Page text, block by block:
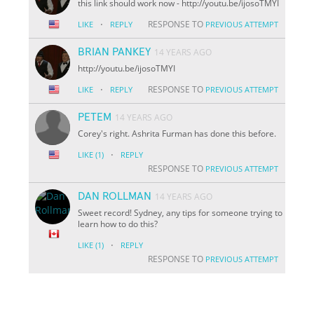
this link should work now - http://youtu.be/ijosoTMYI
LIKE · REPLY RESPONSE TO PREVIOUS ATTEMPT
BRIAN PANKEY 14 YEARS AGO
http://youtu.be/ijosoTMYI
LIKE · REPLY RESPONSE TO PREVIOUS ATTEMPT
PETEM 14 YEARS AGO
Corey's right. Ashrita Furman has done this before.
LIKE (1) · REPLY
RESPONSE TO PREVIOUS ATTEMPT
DAN ROLLMAN
14 YEARS AGO
Sweet record! Sydney, any tips for someone trying to
learn how to do this?
LIKE (1) · REPLY
RESPONSE TO PREVIOUS ATTEMPT